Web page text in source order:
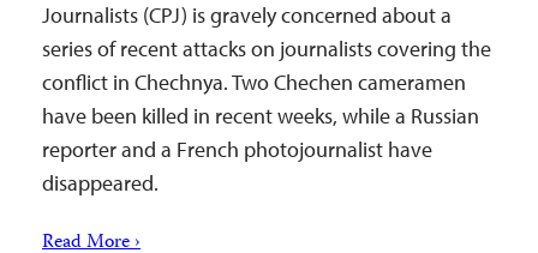
Journalists (CPJ) is gravely concerned about a
series of recent attacks on journalists covering the
conflict in Chechnya. Two Chechen cameramen
have been killed in recent weeks, while a Russian
reporter and a French photojournalist have
disappeared.
Read More ›